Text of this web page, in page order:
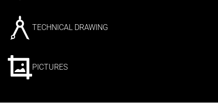
TECHNICAL DRAWING
PICTURES